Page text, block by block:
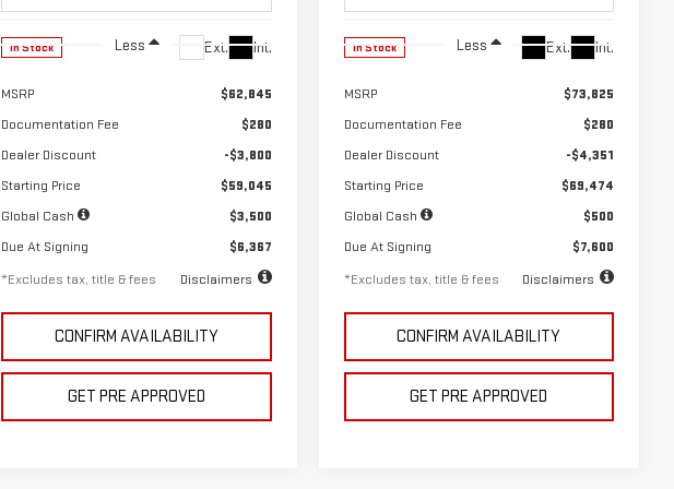
In Stock Ext. Int.
Less
MSRP
$62,845
Documentation Fee
$280
Dealer Discount
-$3,800
Starting Price
$59,045
Global Cash
$3,500
Due At Signing
$6,367
*Excludes tax, title & fees
Disclaimers
CONFIRM AVAILABILITY
GET PRE APPROVED
In Stock Ext. Int.
Less
MSRP
$73,825
Documentation Fee
$280
Dealer Discount
-$4,351
Starting Price
$69,474
Global Cash
$500
Due At Signing
$7,600
*Excludes tax, title & fees
Disclaimers
CONFIRM AVAILABILITY
GET PRE APPROVED